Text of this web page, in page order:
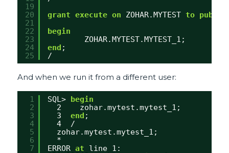
19
20
21
22
23
24
25
grant execute on ZOHAR.MYTEST to public
begin
ZOHAR.MYTEST.MYTEST_1;
end ;
/
And when we run it from a different user:
1
2
3
4
5
6
7
SQL> begin
2    zohar.mytest.mytest_1;
3 end ;
4  /
zohar.mytest.mytest_1;
*
ERROR at
line 1: